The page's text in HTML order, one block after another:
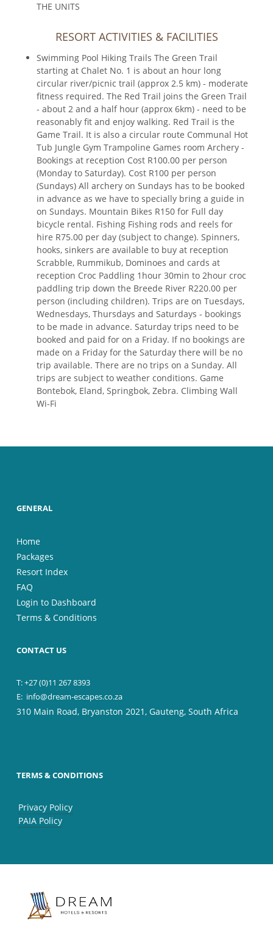
THE UNITS
RESORT ACTIVITIES & FACILITIES
Swimming Pool Hiking Trails The Green Trail
starting at Chalet No. 1 is about an hour long
circular river/picnic trail (approx 2.5 km) - moderate
fitness required. The Red Trail joins the Green Trail
- about 2 and a half hour (approx 6km) - need to be
reasonably fit and enjoy walking. Red Trail is the
Game Trail. It is also a circular route Communal Hot
Tub Jungle Gym Trampoline Games room Archery -
Bookings at reception Cost R100.00 per person
(Monday to Saturday). Cost R100 per person
(Sundays) All archery on Sundays has to be booked
in advance as we have to specially bring a guide in
on Sundays. Mountain Bikes R150 for Full day
bicycle rental. Fishing Fishing rods and reels for
hire R75.00 per day (subject to change). Spinners,
hooks, sinkers are available to buy at reception
Scrabble, Rummikub, Dominoes and cards at
reception Croc Paddling 1hour 30min to 2hour croc
paddling trip down the Breede River R220.00 per
person (including children). Trips are on Tuesdays,
Wednesdays, Thursdays and Saturdays - bookings
to be made in advance. Saturday trips need to be
booked and paid for on a Friday. If no bookings are
made on a Friday for the Saturday there will be no
trip available. There are no trips on a Sunday. All
trips are subject to weather conditions. Game
Bontebok, Eland, Springbok, Zebra. Climbing Wall
Wi-Fi
GENERAL
Home
Packages
Resort Index
FAQ
Login to Dashboard
Terms & Conditions
CONTACT US
T: +27 (0)11 267 8393
E: info@dream-escapes.co.za
310 Main Road, Bryanston 2021, Gauteng, South Africa
TERMS & CONDITIONS
Privacy Policy
PAIA Policy